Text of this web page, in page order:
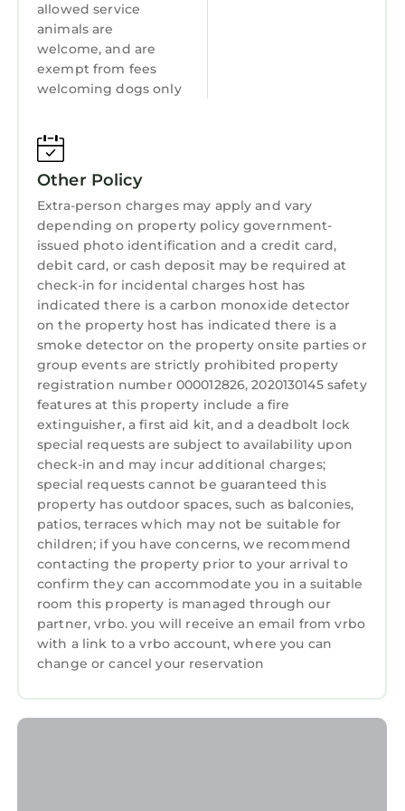
and has a wonderful collection of Florida flora
and fauna, black bears, panthers, birds and
more of the local wildlife in their new home in
Jupiter Farms, less than 2 miles from the
sales and donations go to the Sanctuary and
Beautiful Carlin Park, Dubois Park - the inlet
beach, all Jupiter beaches and the Juno dog
beach are only 11 miles from the property.
For entertainment, enjoy a Luxury Movie-
going experience at Cinépolis Luxury Cinemas
Jupiter with reclining leather seats and full
waiter service at the push of a button while
watching the big screen! Just 10 miles from
the Shadey A!
HARBOURSIDE PLACE in Jupiter, and PGA
COMMONS in the Gardens are just 15 minutes
away with lots of live music, restaurants,
shopping, museum quality Art galleries, Spa
services and a green market every weekend!
The Gardens Mall, Legacy Place and the Palm
Beach Outlet Mall are just 25 minutes away.
Just 15 minutes away Roger Dean Stadium is
Spring Training home of two clubs: the Miami
Marlins and St. Louis Cardinals: And the only
stadium in the country to host four minor
league teams:
• Jupiter Hammerheads of the Minor League
Low-A Southeast Division.
• Palm Beach Cardinals of the Minor League
Low-A Southeast Division.
Laundry
allowed service
animals are
welcome, and are
exempt from fees
welcoming dogs only
Other Policy
Extra-person charges may apply and vary
depending on property policy government-
issued photo identification and a credit card,
debit card, or cash deposit may be required at
check-in for incidental charges host has
indicated there is a carbon monoxide detector
on the property host has indicated there is a
smoke detector on the property onsite parties or
group events are strictly prohibited property
registration number 000012826, 2020130145 safety
features at this property include a fire
extinguisher, a first aid kit, and a deadbolt lock
special requests are subject to availability upon
check-in and may incur additional charges;
special requests cannot be guaranteed this
property has outdoor spaces, such as balconies,
patios, terraces which may not be suitable for
children; if you have concerns, we recommend
contacting the property prior to your arrival to
confirm they can accommodate you in a suitable
room this property is managed through our
partner, vrbo. you will receive an email from vrbo
with a link to a vrbo account, where you can
change or cancel your reservation